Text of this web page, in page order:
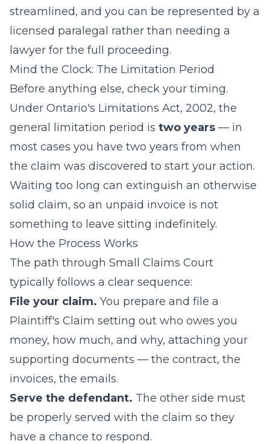
streamlined, and you can be represented by a
licensed paralegal rather than needing a
lawyer for the full proceeding.
Mind the Clock: The Limitation Period
Before anything else, check your timing.
Under Ontario's Limitations Act, 2002, the
general limitation period is two years — in
most cases you have two years from when
the claim was discovered to start your action.
Waiting too long can extinguish an otherwise
solid claim, so an unpaid invoice is not
something to leave sitting indefinitely.
How the Process Works
The path through Small Claims Court
typically follows a clear sequence:
File your claim. You prepare and file a
Plaintiff's Claim setting out who owes you
money, how much, and why, attaching your
supporting documents — the contract, the
invoices, the emails.
Serve the defendant. The other side must
be properly served with the claim so they
have a chance to respond.